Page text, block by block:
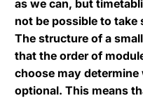
as we can, but
not be possible to
The structure of a
that the order of
choose may
optional. This means